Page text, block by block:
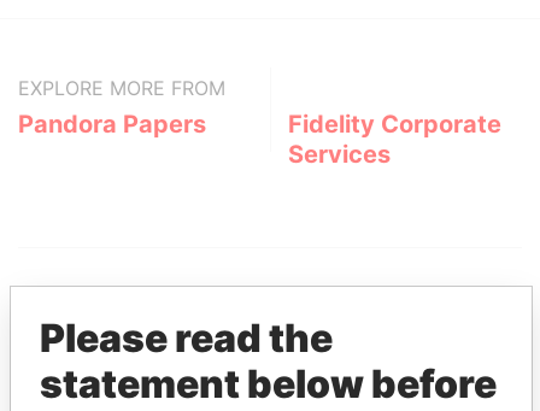
EXPLORE MORE FROM
Pandora Papers
Fidelity Corporate
Services
Please read the
statement below before